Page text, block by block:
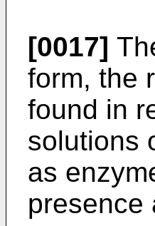
[0017]
form, the
found in
solutions
as
presence